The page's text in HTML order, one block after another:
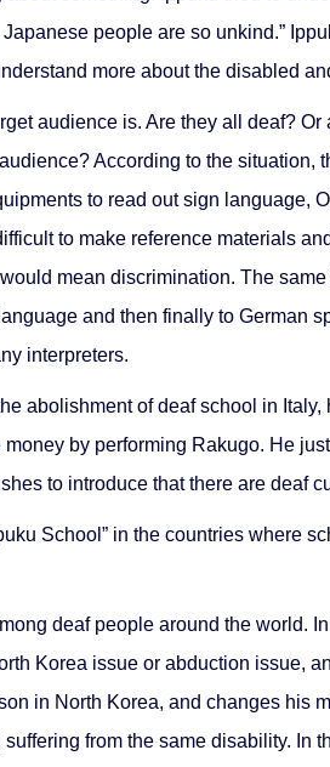
people are so unkind.”
more about the disabled
audience is. Are they all deaf?
According to the situation,
to read out sign language,
to make reference materials
mean discrimination. The
and then finally to German
interpreters.
abolishment of deaf school in
by performing Rakugo. He
to introduce that there are deaf
School” in the countries where
deaf people around the world.
Korea issue or abduction issue,
in North Korea, and changes his
from the same disability. In